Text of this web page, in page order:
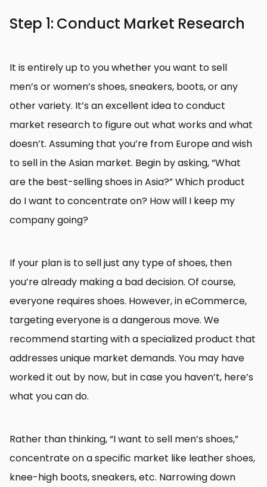
Step 1: Conduct Market Research
It is entirely up to you whether you want to sell
men’s or women’s shoes, sneakers, boots, or any
other variety. It’s an excellent idea to conduct
market research to figure out what works and what
doesn’t. Assuming that you’re from Europe and wish
to sell in the Asian market. Begin by asking, “What
are the best-selling shoes in Asia?” Which product
do I want to concentrate on? How will I keep my
company going?
If your plan is to sell just any type of shoes, then
you’re already making a bad decision. Of course,
everyone requires shoes. However, in eCommerce,
targeting everyone is a dangerous move. We
recommend starting with a specialized product that
addresses unique market demands. You may have
worked it out by now, but in case you haven’t, here’s
what you can do.
Rather than thinking, “I want to sell men’s shoes,”
concentrate on a specific market like leather shoes,
knee-high boots, sneakers, etc. Narrowing down